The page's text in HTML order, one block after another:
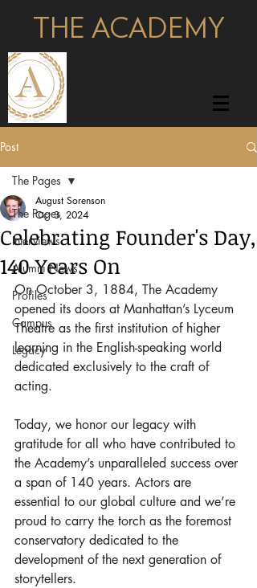
THE ACADEMY
Post
The Pages
Interviews
Alumni News
Profiles
Campus
Legacy
The Pages
Celebrating Founder's Day,
140 Years On
August Sorenson
Oct 3, 2024
On October 3, 1884, The Academy
opened its doors at Manhattan’s Lyceum
Theatre as the first institution of higher
learning in the English-speaking world
dedicated exclusively to the craft of
acting.
Today, we honor our legacy with
gratitude for all who have contributed to
the Academy’s unparalleled success over
a span of 140 years. Actors are
essential to our global culture and we’re
proud to carry the torch as the foremost
conservatory dedicated to the
development of the next generation of
storytellers.